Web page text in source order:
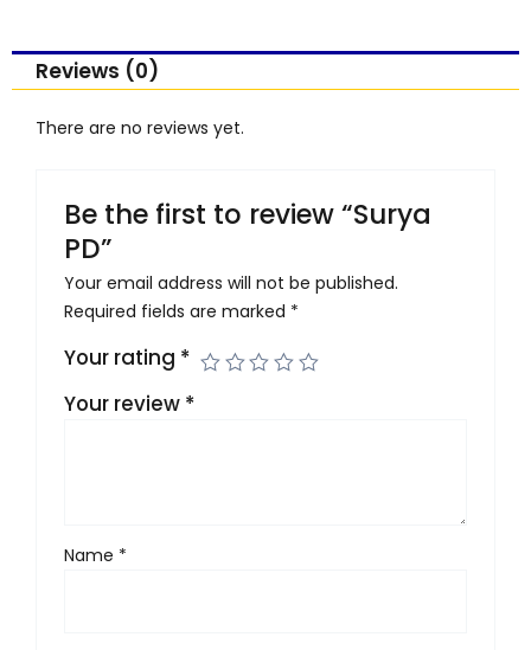
Reviews (0)
There are no reviews yet.
Be the first to review “Surya
PD”
Your email address will not be published.
Required fields are marked *
Your rating *
Your review *
Name *